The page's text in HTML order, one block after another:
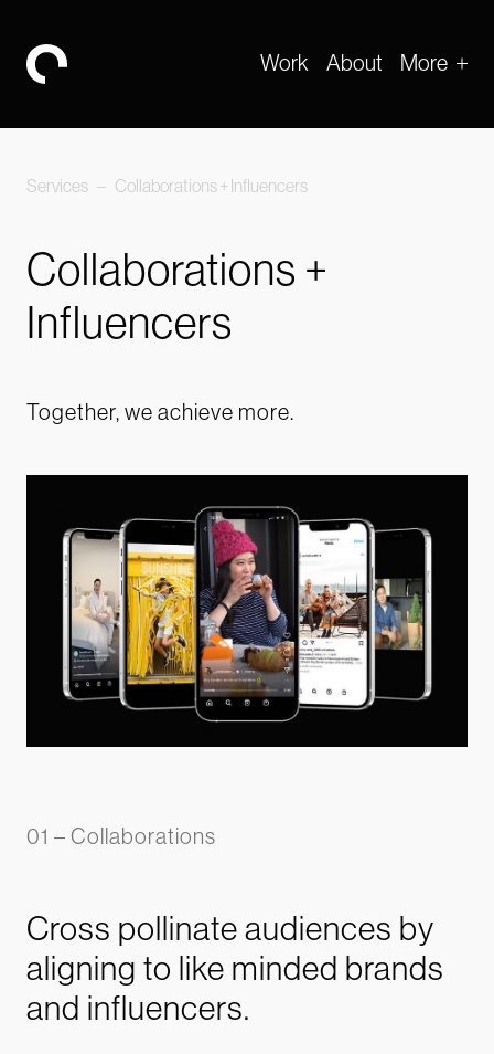
Work About More
Services – Collaborations + Influencers
Collaborations +
Influencers
Together, we achieve more.
01 – Collaborations
Cross pollinate audiences by
aligning to like minded brands
and influencers.